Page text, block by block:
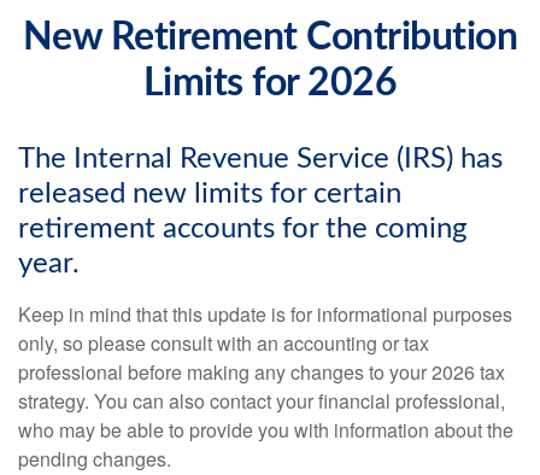
New Retirement Contribution
Limits for 2026
The Internal Revenue Service (IRS) has
released new limits for certain
retirement accounts for the coming
year.
Keep in mind that this update is for informational purposes
only, so please consult with an accounting or tax
professional before making any changes to your 2026 tax
strategy. You can also contact your financial professional,
who may be able to provide you with information about the
pending changes.